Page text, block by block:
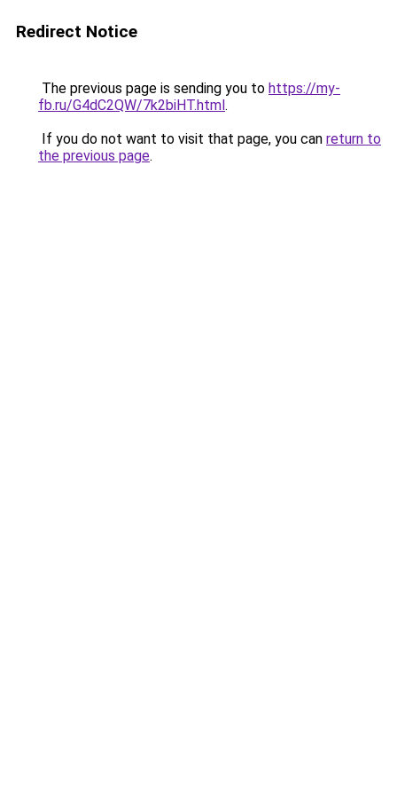
Redirect Notice
The previous page is sending you to https://my-
fb.ru/G4dC2QW/7k2biHT.html.
If you do not want to visit that page, you can return to
the previous page.